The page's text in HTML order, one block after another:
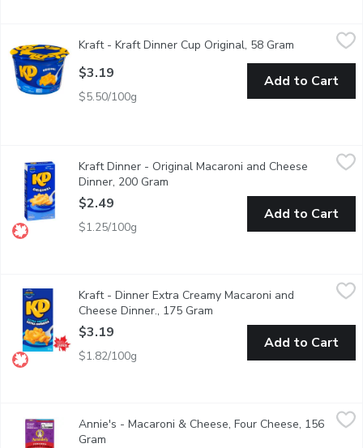
Quick & easy meal anytime, anywhere. Individual wrapped,
Kraft - Kraft Dinner Cup Original, 58 Gram Open
$3.19
$5.50/100g
Add to Cart
Kraft Dinner - Original Macaroni and Cheese Dinner, 200 Gram,
Kraft Dinner Original Macaroni & Cheese combines classic
Kraft Dinner - Original Macaroni and Cheese
Dinner, 200 Gram
$2.49
$1.25/100g
Add to Cart
Kraft - Dinner Extra Creamy Macaroni and Cheese Dinner., 175
Extra Creamy Macaroni & Cheese combines extra creamy
Kraft - Dinner Extra Creamy Macaroni and
Cheese Dinner., 175 Gram
$3.19
$1.82/100g
Add to Cart
$3.50
A four cheese favourite with thick and creamy sauce with
Annie's - Macaroni & Cheese, Four Cheese, 156
Gram